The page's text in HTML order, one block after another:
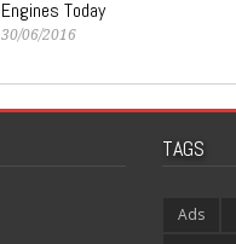
Engines Today
30/06/2016
TAGS
Ads